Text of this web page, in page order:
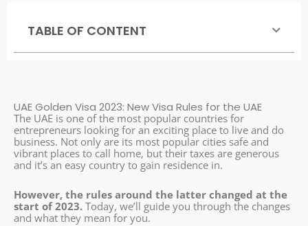
TABLE OF CONTENT
UAE Golden Visa 2023: New Visa Rules for the UAE
The UAE is one of the most popular countries for
entrepreneurs looking for an exciting place to live and do
business. Not only are its most popular cities safe and
vibrant places to call home, but their taxes are generous
and it’s an easy country to gain residence in.
However, the rules around the latter changed at the
start of 2023. Today, we’ll guide you through the changes
and what they mean for you.